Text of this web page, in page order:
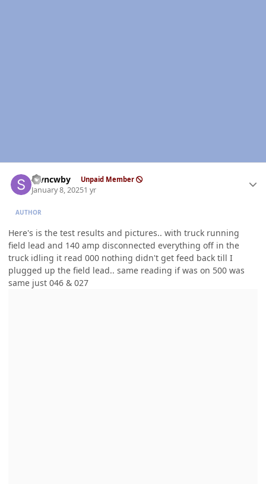
stvncwby Unpaid Member
January 8, 20251 yr
AUTHOR
Here's is the test results and pictures.. with truck running
field lead and 140 amp disconnected everything off in the
truck idling it read 000 nothing didn't get feed back till I
plugged up the field lead.. same reading if was on 500 was
same just 046 & 027